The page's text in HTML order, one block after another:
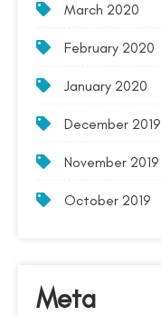
March 2020
February 2020
January 2020
December 2019
November 2019
October 2019
Meta